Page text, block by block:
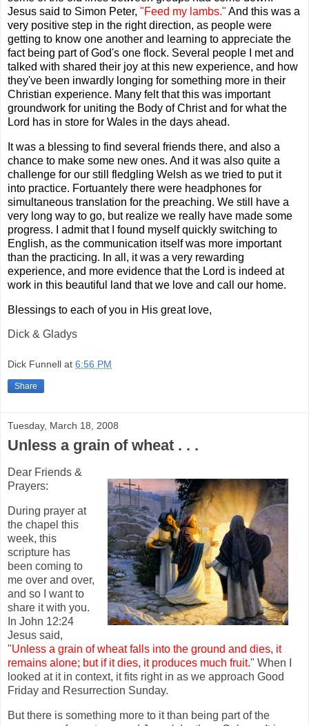
Jesus said to Simon Peter, "Feed my lambs." And this was a
very positive step in the right direction, as people were
getting to know one another and learning to appreciate the
fact being part of God's one flock. Several people I met and
talked with shared their joy at this new experience, and how
they've been inwardly longing for something more in their
Christian experience. Many felt that this was important
groundwork for uniting the Body of Christ and for what the
Lord has in store for Wales in the days ahead.
It was a blessing to find several friends there, and also a
chance to make some new ones. And it was also quite a
challenge for our still fledgling Welsh as we tried to put it
into practice. Fortuantely there were headphones for
simultaneous translation for the preaching. We still have a
very long way to go, but realize we really have made some
progress. I admit that I found myself quickly switching to
English, as the communication itself was more important
than the practicing. In all, it was a very rewarding
experience, and more evidence that the Lord is indeed at
work in this beautiful land that we love and call our home.
Blessings to each of you in His great love,
Dick & Gladys
Dick Funnell at 6:56 PM
Share
Tuesday, March 18, 2008
Unless a grain of wheat . . .
Dear Friends &
Prayers:
During prayer at
the chapel this
week, this
scripture has
been coming to
me over and over,
and so I want to
share it with you.
In John 12:24
Jesus said,
"Unless a grain of wheat falls into the ground and dies, it
remains alone; but if it dies, it produces much fruit." When I
looked at it in context, it fits right in as we approach Good
Friday and Resurrection Sunday.
But there is something more to it than being part of the